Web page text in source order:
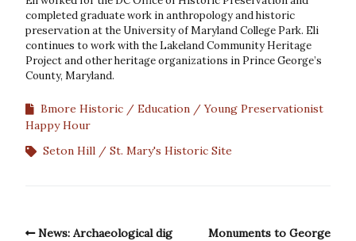
completed graduate work in anthropology and historic
preservation at the University of Maryland College Park. Eli
continues to work with the Lakeland Community Heritage
Project and other heritage organizations in Prince George’s
County, Maryland.
Bmore Historic Education
Young Preservationist
Happy Hour
Seton Hill
St. Mary's Historic Site
News: Archaeological dig
Monuments to George